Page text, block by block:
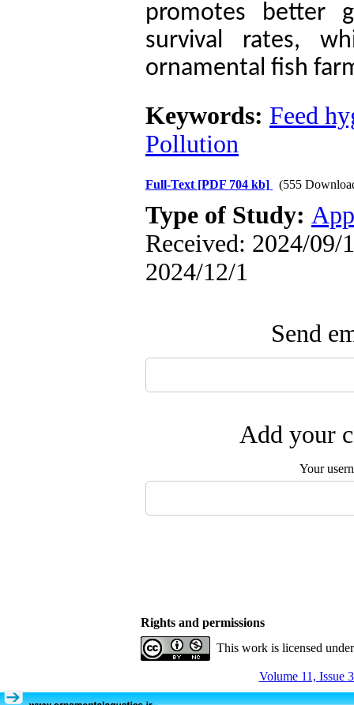
promotes better
survival rates,
ornamental fish
Keywords: Feed
Pollution
Full-Text [PDF 704 kb] (555
Type of Study:
Received: 2024/09/
2024/12/1
Send
Add your
Your
Rights and permissions
This work is licensed
Volume 11, Issue